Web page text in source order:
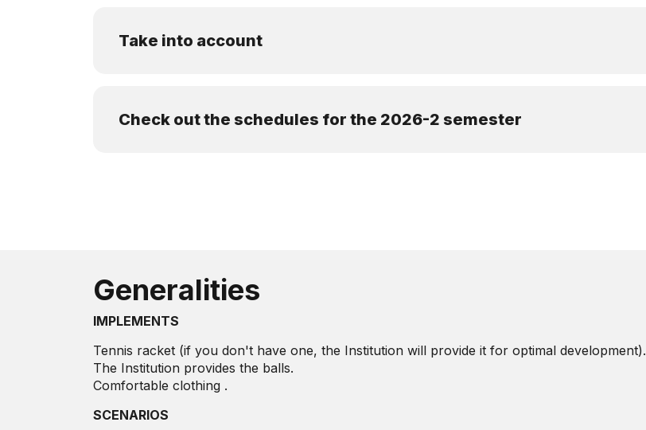
Take into account
Check out the schedules for the 2026-2 semester
Generalities
IMPLEMENTS
Tennis racket (if you don't have one, the Institution will provide it for optimal development).
The Institution provides the balls.
Comfortable clothing .
SCENARIOS